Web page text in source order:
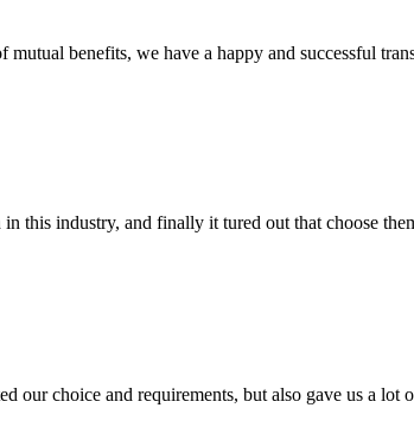
benefits, we have a happy and successful
this industry, and finally it tured out that choose
our choice and requirements, but also gave us a